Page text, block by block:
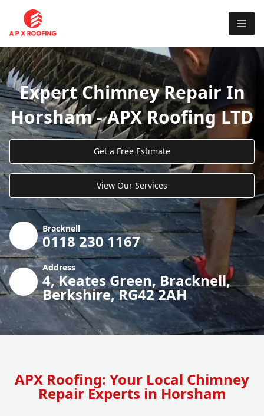
Expert Chimney Repair In
Horsham - APX Roofing LTD
Get a Free Estimate
View Our Services
Bracknell
0118 230 1167
Address
4, Keates Green, Bracknell,
Berkshire, RG42 2AH
APX Roofing: Your Local Chimney
Repair Experts in Horsham